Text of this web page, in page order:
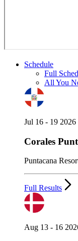
Schedule
Full
All You
Jul 16 - 19 2026
Corales
Puntacana
Full Results
Aug 13 - 16